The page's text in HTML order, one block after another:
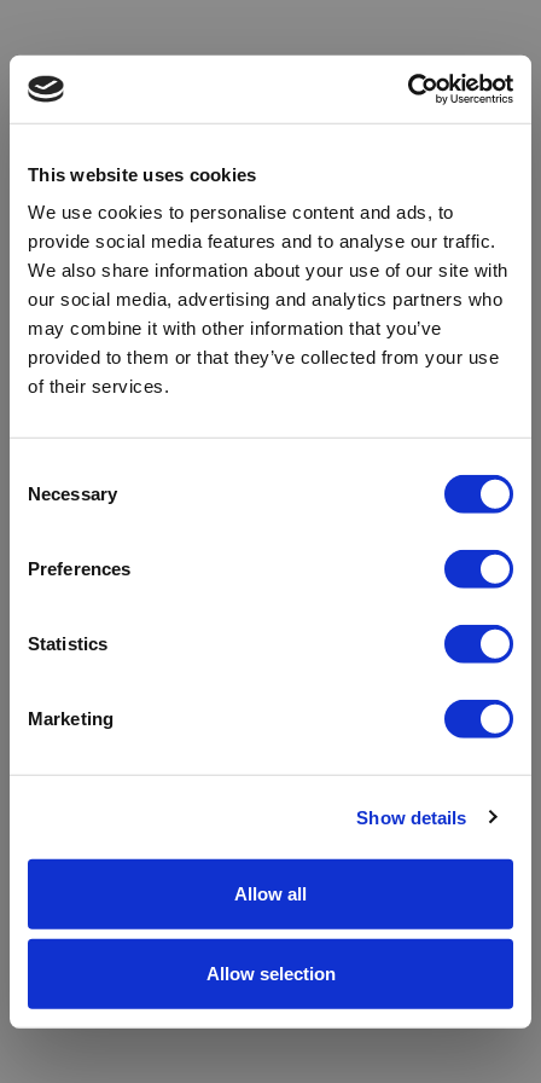
This website uses cookies
We use cookies to personalise content and ads, to
provide social media features and to analyse our traffic.
We also share information about your use of our site with
our social media, advertising and analytics partners who
may combine it with other information that you’ve
provided to them or that they’ve collected from your use
of their services.
Selection
Necessary
Preferences
Statistics
Marketing
Show details
Allow all
Allow selection